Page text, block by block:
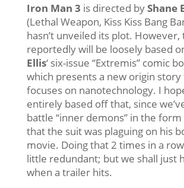
Iron Man 3 is directed byShane
(Lethal Weapon, Kiss Kiss Bang
hasn’t unveiled its plot.
reportedly will be loosely based
Ellis‘ six-issue “Extremis” comic
which presents a new origin story
focuses on nanotechnology. I
entirely based off that, since
battle “inner demons” in the
that the suit was plaguing on his
movie. Doing that 2 times in a
little redundant; but we shall just
when a trailer hits.